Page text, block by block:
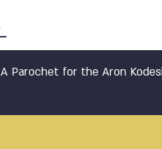
A Parochet for the Aron